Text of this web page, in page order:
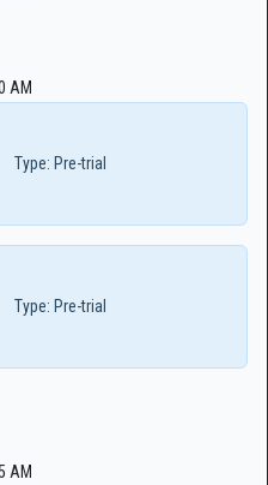
AM
Type: Pre-trial
Type: Pre-trial
AM